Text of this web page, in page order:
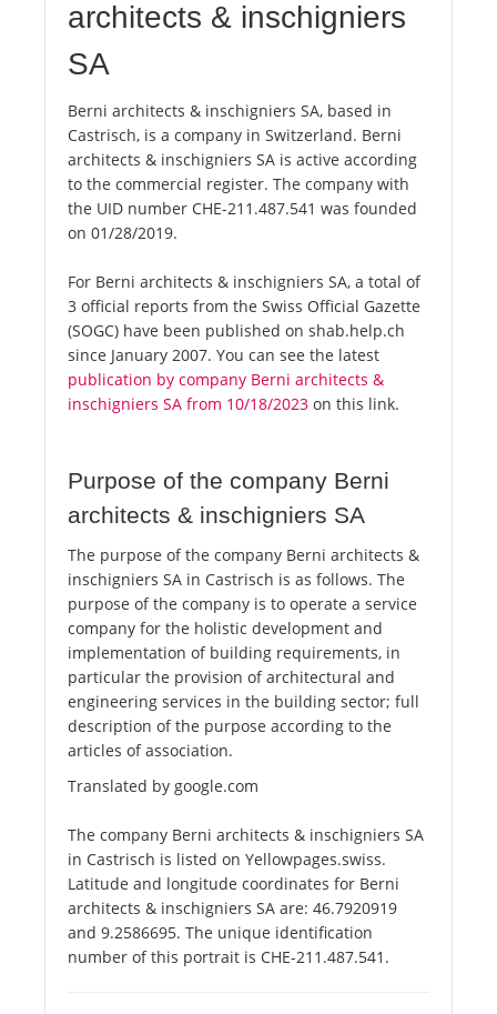
architects & inschigniers
SA
Berni architects & inschigniers SA, based in
Castrisch, is a company in Switzerland. Berni
architects & inschigniers SA is active according
to the commercial register. The company with
the UID number CHE-211.487.541 was founded
on 01/28/2019.
For Berni architects & inschigniers SA, a total of
3 official reports from the Swiss Official Gazette
(SOGC) have been published on shab.help.ch
since January 2007. You can see the latest
publication by company Berni architects &
inschigniers SA from 10/18/2023 on this link.
Purpose of the company Berni
architects & inschigniers SA
The purpose of the company Berni architects &
inschigniers SA in Castrisch is as follows. The
purpose of the company is to operate a service
company for the holistic development and
implementation of building requirements, in
particular the provision of architectural and
engineering services in the building sector; full
description of the purpose according to the
articles of association.
Translated by google.com
The company Berni architects & inschigniers SA
in Castrisch is listed on Yellowpages.swiss.
Latitude and longitude coordinates for Berni
architects & inschigniers SA are: 46.7920919
and 9.2586695. The unique identification
number of this portrait is CHE-211.487.541.